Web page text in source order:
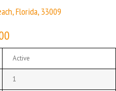
Florida, 33009
Active
1